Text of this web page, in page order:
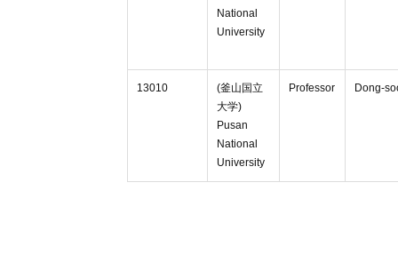
National
University
13010
(釜山国立
大学)
Pusan
National
University
Professor Dong-